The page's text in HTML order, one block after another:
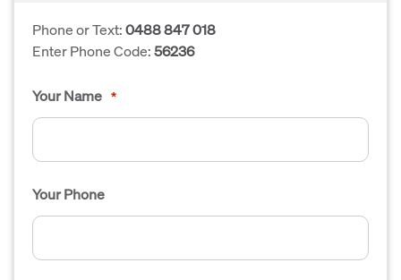
Phone or Text:0488 847 018
Enter Phone Code:56236
Your Name *
Your Phone